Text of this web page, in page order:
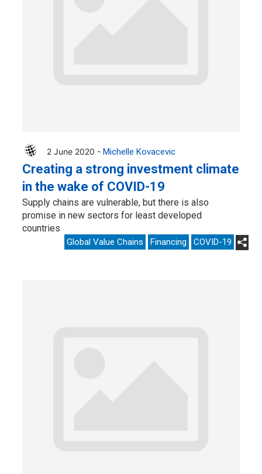
2 June 2020 - Michelle Kovacevic
Creating a strong investment climate
in the wake of COVID-19
Supply chains are vulnerable, but there is also
promise in new sectors for least developed
countries
Global Value Chains Financing COVID-19